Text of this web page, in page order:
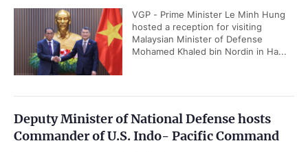
VGP - Prime Minister Le Minh Hung
hosted a reception for visiting
Malaysian Minister of Defense
Mohamed Khaled bin Nordin in Ha...
Deputy Minister of National Defense hosts
Commander of U.S. Indo- Pacific Command